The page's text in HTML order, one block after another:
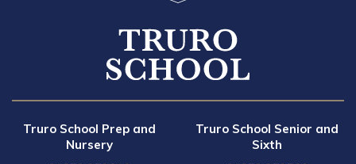
Truro School Prep and
Nursery
Truro School Senior and
Sixth